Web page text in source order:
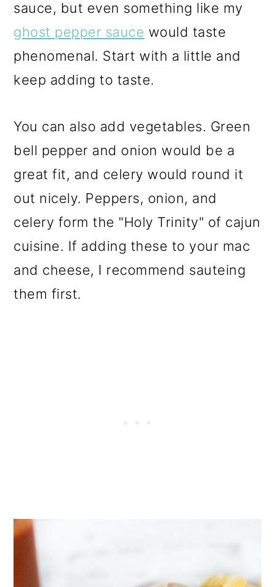
sauce, but even something like my
ghost pepper sauce would taste
phenomenal. Start with a little and
keep adding to taste.
You can also add vegetables. Green
bell pepper and onion would be a
great fit, and celery would round it
out nicely. Peppers, onion, and
celery form the "Holy Trinity" of cajun
cuisine. If adding these to your mac
and cheese, I recommend sauteing
them first.